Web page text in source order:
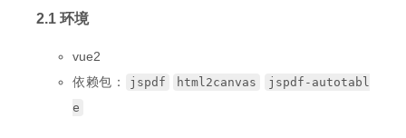
2.1 环境
vue2
依赖包：
jspdf html2canvas
jspdf-autotabl
e